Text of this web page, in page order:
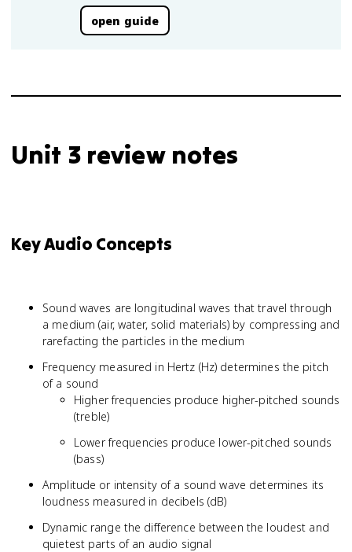
open guide
Unit 3 review notes
Key Audio Concepts
Sound waves are longitudinal waves that travel through
a medium (air, water, solid materials) by compressing and
rarefacting the particles in the medium
Frequency measured in Hertz (Hz) determines the pitch
of a sound
Higher frequencies produce higher-pitched sounds
(treble)
Lower frequencies produce lower-pitched sounds
(bass)
Amplitude or intensity of a sound wave determines its
loudness measured in decibels (dB)
Dynamic range the difference between the loudest and
quietest parts of an audio signal